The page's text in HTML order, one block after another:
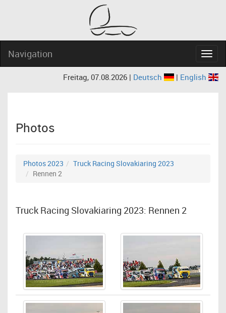
Navigation
Freitag, 07.08.2026 | Deutsch | English
Photos
Photos 2023
Truck Racing Slovakiaring 2023
Rennen 2
Truck Racing Slovakiaring 2023: Rennen 2